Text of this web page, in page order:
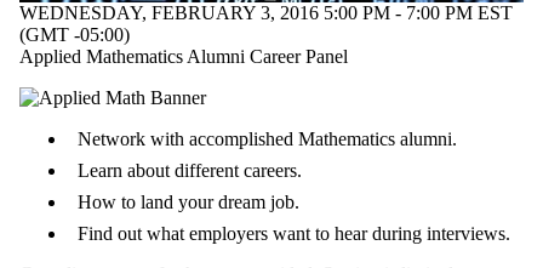
WEDNESDAY, FEBRUARY 3, 2016 5:00 PM - 7:00 PM EST
(GMT -05:00)
Applied Mathematics Alumni Career Panel
Network with accomplished Mathematics alumni.
Learn about different careers.
How to land your dream job.
Find out what employers want to hear during interviews.